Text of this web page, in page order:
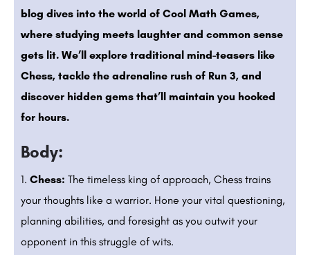
blog dives into the world of Cool Math Games,
where studying meets laughter and common sense
gets lit. We’ll explore traditional mind-teasers like
Chess, tackle the adrenaline rush of Run 3, and
discover hidden gems that’ll maintain you hooked
for hours.
Body:
Chess: The timeless king of approach, Chess trains
your thoughts like a warrior. Hone your vital questioning,
planning abilities, and foresight as you outwit your
opponent in this struggle of wits.